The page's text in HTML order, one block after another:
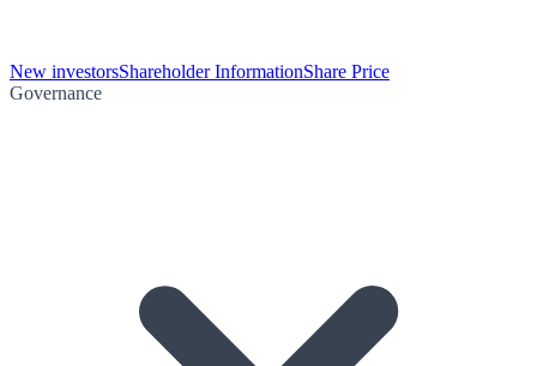
New investorsShareholder InformationShare Price
Governance